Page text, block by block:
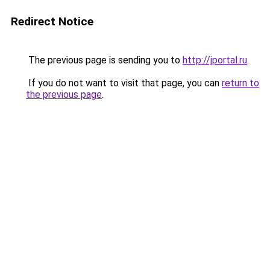
Redirect Notice
The previous page is sending you to http://jportal.ru.
If you do not want to visit that page, you can return to
the previous page.